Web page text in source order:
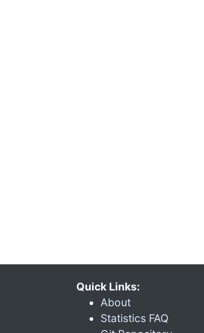
Quick Links:
About
Statistics FAQ